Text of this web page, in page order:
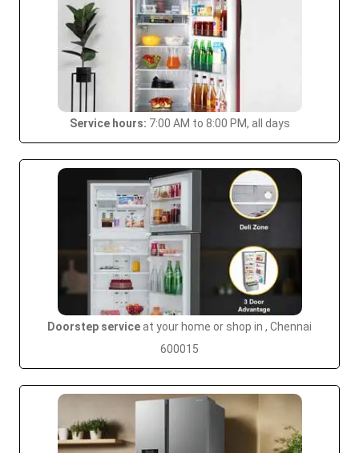
Service hours: 7:00 AM to 8:00 PM, all days
Doorstep service at your home or shop in , Chennai
600015